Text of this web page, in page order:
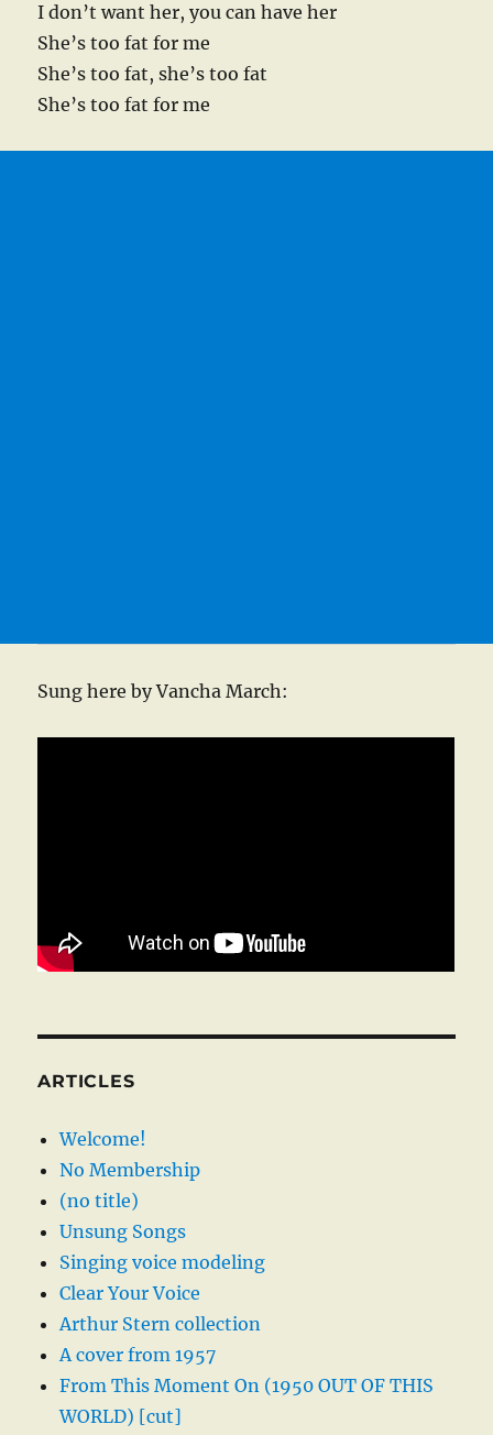
I don’t want her, you can have her
She’s too fat for me
She’s too fat, she’s too fat
She’s too fat for me
Sung here by Vancha March:
ARTICLES
Welcome!
No Membership
(no title)
Unsung Songs
Singing voice modeling
Clear Your Voice
Arthur Stern collection
A cover from 1957
From This Moment On (1950 OUT OF THIS
WORLD) [cut]